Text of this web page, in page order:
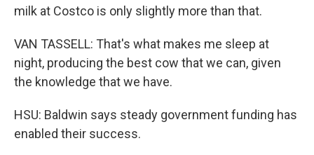
milk at Costco is only slightly more than that.
VAN TASSELL: That's what makes me sleep at
night, producing the best cow that we can, given
the knowledge that we have.
HSU: Baldwin says steady government funding has
enabled their success.